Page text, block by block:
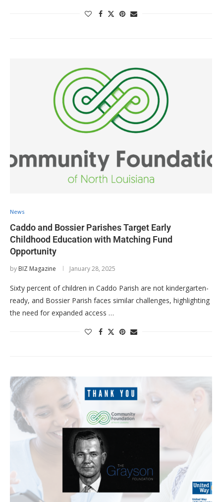
News
Caddo and Bossier Parishes Target Early
Childhood Education with Matching Fund
Opportunity
by BIZ Magazine January 28, 2025
Sixty percent of children in Caddo Parish are not kindergarten-
ready, and Bossier Parish faces similar challenges, highlighting
the need for expanded access …